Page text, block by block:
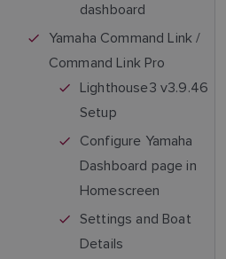
dashboard
Yamaha Command Link /
Command Link Pro
Lighthouse3 v3.9.46
Setup
Configure Yamaha
Dashboard page in
Homescreen
Settings and Boat
Details